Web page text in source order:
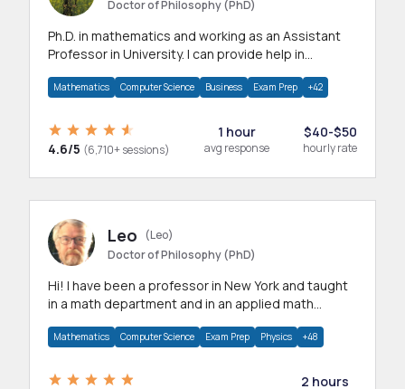
Doctor of Philosophy (PhD)
Ph.D. in mathematics and working as an Assistant
Professor in University. I can provide help in
Mathematics Computer Science Business Exam Prep +42
4.6/5 (6,710+ sessions)
1 hour
avg response
$40-$50
hourly rate
Leo
(Leo)
Doctor of Philosophy (PhD)
Hi! I have been a professor in New York and taught
in a math department and in an applied math
Mathematics Computer Science Exam Prep Physics +48
2 hours